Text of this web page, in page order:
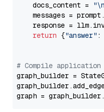
    docs_content =
messages =
response =
return {"answer" :
# Compile
graph_builder =
graph = graph_builder.